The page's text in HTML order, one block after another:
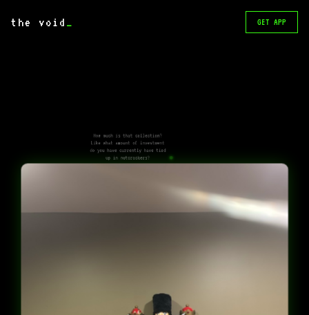
the void _ GET APP
How much is that collection?
Like what amount of investment
do you have currently have tied
up in nutcrackers?